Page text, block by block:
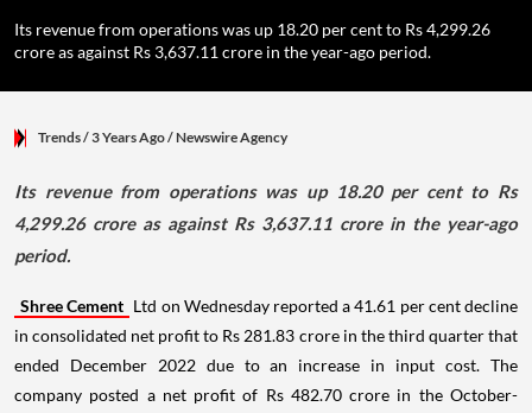
Its revenue from operations was up 18.20 per cent to Rs 4,299.26
crore as against Rs 3,637.11 crore in the year-ago period.
Trends/ 3 Years Ago/Newswire Agency
Its revenue from operations was up 18.20 per cent to Rs
4,299.26 crore as against Rs 3,637.11 crore in the year-ago
period.
Shree Cement Ltd on Wednesday reported a 41.61 per cent decline
in consolidated net profit to Rs 281.83 crore in the third quarter that
ended December 2022 due to an increase in input cost. The
company posted a net profit of Rs 482.70 crore in the October-